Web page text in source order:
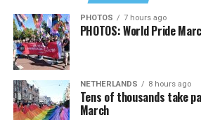
PHOTOS 7 hours ago
PHOTOS: World Pride
NETHERLANDS 8 hours ago
Tens of thousands take
March